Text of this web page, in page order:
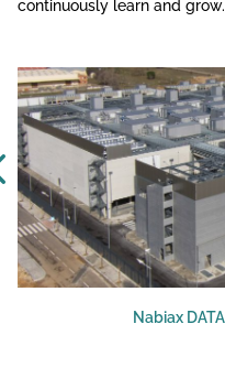
continuously learn and grow.
Nabiax